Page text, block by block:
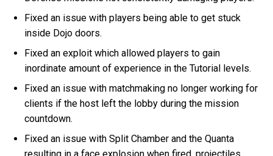
Fixed an issue with players being able to get stuck
inside Dojo doors.
Fixed an exploit which allowed players to gain
inordinate amount of experience in the Tutorial levels.
Fixed an issue with matchmaking no longer working for
clients if the host left the lobby during the mission
countdown.
Fixed an issue with Split Chamber and the Quanta